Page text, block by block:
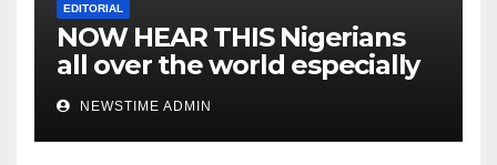
EDITORIAL
NOW HEAR THIS Nigerians
all over the world especially
IGBO. ” Invest in people and
you will sleep with your two
eyes closed. “
NEWSTIME ADMIN